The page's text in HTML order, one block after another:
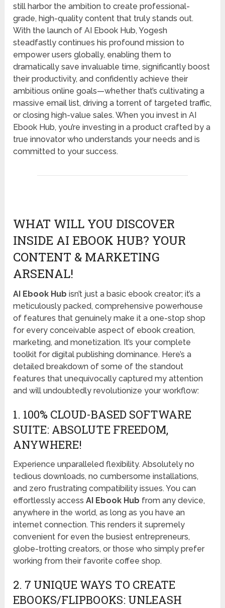
still harbor the ambition to create professional-
grade, high-quality content that truly stands out.
With the launch of AI Ebook Hub, Yogesh
steadfastly continues his profound mission to
empower users globally, enabling them to
dramatically save invaluable time, significantly boost
their productivity, and confidently achieve their
ambitious online goals—whether that’s cultivating a
massive email list, driving a torrent of targeted traffic,
or closing high-value sales. When you invest in AI
Ebook Hub, you’re investing in a product crafted by a
true innovator who understands your needs and is
committed to your success.
WHAT WILL YOU DISCOVER
INSIDE AI EBOOK HUB? YOUR
CONTENT & MARKETING
ARSENAL!
AI Ebook Hub isn’t just a basic ebook creator; it’s a
meticulously packed, comprehensive powerhouse
of features that genuinely make it a one-stop shop
for every conceivable aspect of ebook creation,
marketing, and monetization. It’s your complete
toolkit for digital publishing dominance. Here’s a
detailed breakdown of some of the standout
features that unequivocally captured my attention
and will undoubtedly revolutionize your workflow:
1. 100% CLOUD-BASED SOFTWARE
SUITE: ABSOLUTE FREEDOM,
ANYWHERE!
Experience unparalleled flexibility. Absolutely no
tedious downloads, no cumbersome installations,
and zero frustrating compatibility issues. You can
effortlessly accessAI Ebook Hub from any device,
anywhere in the world, as long as you have an
internet connection. This renders it supremely
convenient for even the busiest entrepreneurs,
globe-trotting creators, or those who simply prefer
working from their favorite coffee shop.
2. 7 UNIQUE WAYS TO CREATE
EBOOKS/FLIPBOOKS: UNLEASH